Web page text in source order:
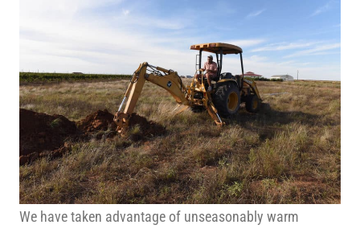
We have taken advantage of unseasonably warm